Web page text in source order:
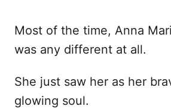
Most of the time, Anna
was any different at all.
She just saw her as her
glowing soul.